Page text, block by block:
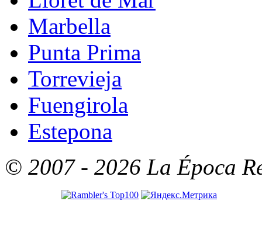
Marbella
Punta Prima
Torrevieja
Fuengirola
Estepona
© 2007 - 2026 La Época